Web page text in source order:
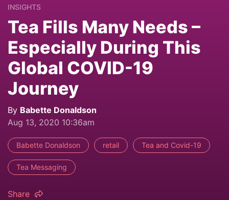
INSIGHTS
Tea Fills Many Needs –
Especially During This
Global COVID-19
Journey
By Babette Donaldson
Aug 13, 2020 10:36am
Babette Donaldson retail Tea and Covid-19
Tea Messaging
Share